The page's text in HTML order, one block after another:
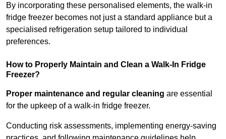
By incorporating these personalised elements, the walk-in
fridge freezer becomes not just a standard appliance but a
specialised refrigeration setup tailored to individual
preferences.
How to Properly Maintain and Clean a Walk-In Fridge
Freezer?
Proper maintenance and regular cleaning are essential
for the upkeep of a walk-in fridge freezer.
Conducting risk assessments, implementing energy-saving